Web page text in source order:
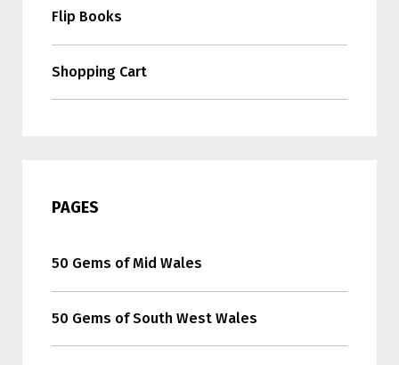
Flip Books
Shopping Cart
PAGES
50 Gems of Mid Wales
50 Gems of South West Wales